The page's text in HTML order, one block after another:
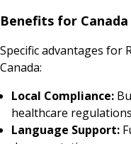
Benefits for
Specific advantages for
Canada:
Local Compliance:
healthcare regulations
Language Support: